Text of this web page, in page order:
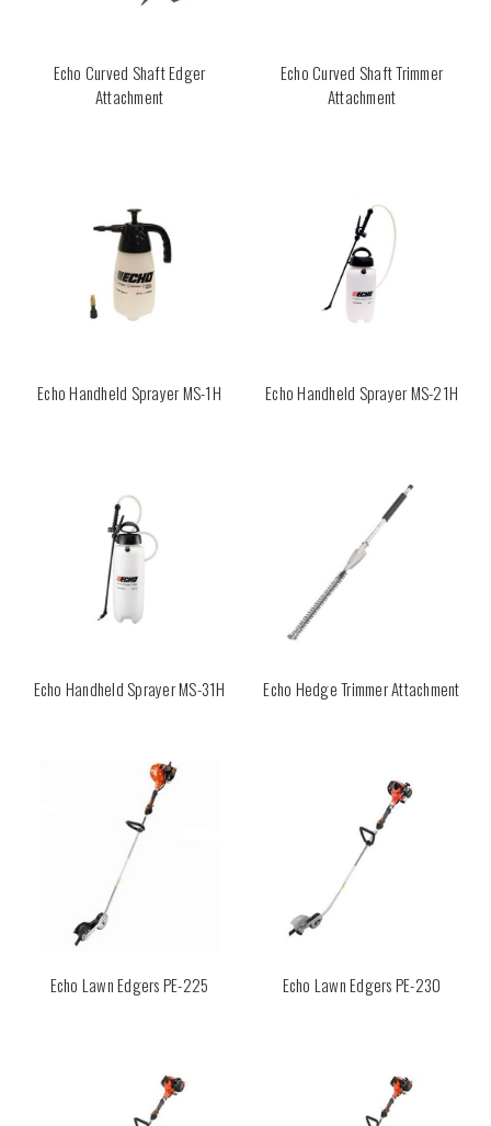
Echo Curved Shaft Edger
Attachment
Echo Curved Shaft Trimmer
Attachment
Echo Handheld Sprayer MS-1H Echo Handheld Sprayer MS-21H
Echo Handheld Sprayer MS-31H Echo Hedge Trimmer Attachment
Echo Lawn Edgers PE-225 Echo Lawn Edgers PE-230